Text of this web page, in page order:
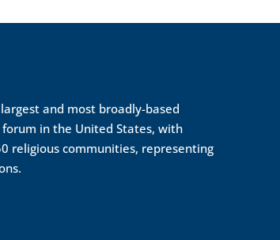
and most broadly-based
in the United States, with
religious communities, representing